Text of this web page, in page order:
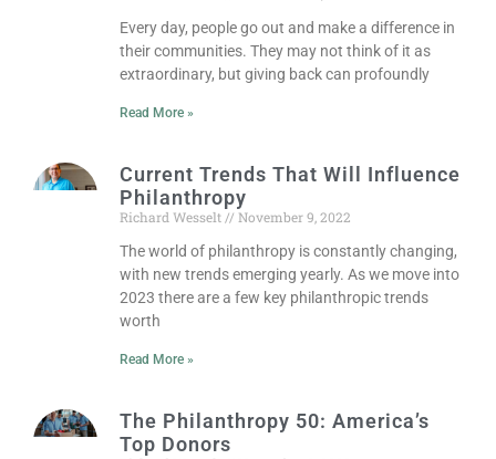
Every day, people go out and make a difference in
their communities. They may not think of it as
extraordinary, but giving back can profoundly
Read More »
Current Trends That Will Influence
Philanthropy
Richard Wesselt
November 9, 2022
The world of philanthropy is constantly changing,
with new trends emerging yearly. As we move into
2023 there are a few key philanthropic trends
worth
Read More »
The Philanthropy 50: America’s
Top Donors